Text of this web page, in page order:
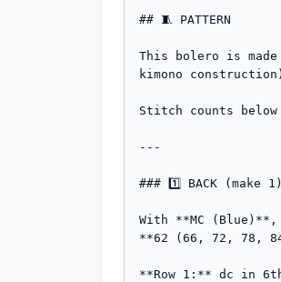
## 🧵 PATTERN
This bolero is
kimono
Stitch counts
---
### 1️⃣ BACK (make 1)
With **MC
**62 (66, 72, 78,
**Row 1:** dc in